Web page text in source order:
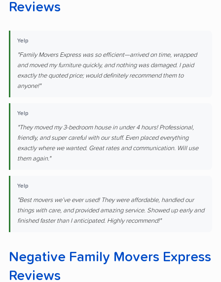
Reviews
Yelp
"Family Movers Express was so efficient—arrived on time, wrapped
and moved my furniture quickly, and nothing was damaged. I paid
exactly the quoted price; would definitely recommend them to
anyone!"
Yelp
"They moved my 3-bedroom house in under 4 hours! Professional,
friendly, and super careful with our stuff. Even placed everything
exactly where we wanted. Great rates and communication. Will use
them again."
Yelp
"Best movers we’ve ever used! They were affordable, handled our
things with care, and provided amazing service. Showed up early and
finished faster than I anticipated. Highly recommend!"
Negative Family Movers Express
Reviews